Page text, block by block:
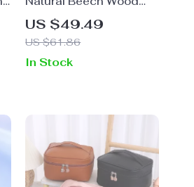
Hair Brush – Wide
Paddle Detangler for
Wet & Dry Hair
US $49.49
US $61.86
In Stock